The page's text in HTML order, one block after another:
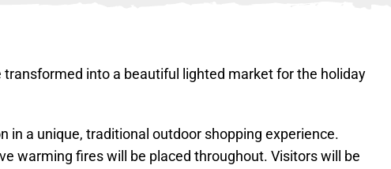
into a beautiful lighted market for the holiday
in a unique, traditional outdoor shopping experience.
warming fires will be placed throughout. Visitors will be